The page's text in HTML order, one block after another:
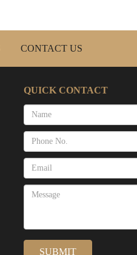
CONTACT US
QUICK CONTACT